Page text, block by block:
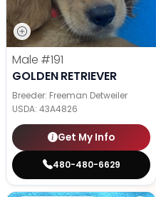
Male #191
GOLDEN RETRIEVER
Breeder: Freeman Detweiler
USDA: 43A4826
Get My Info
480-480-6629